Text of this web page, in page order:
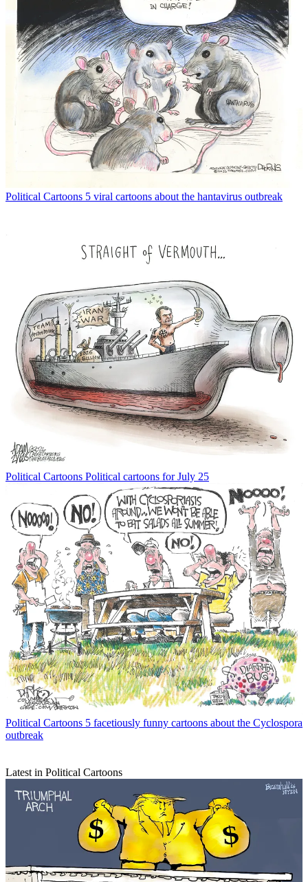
Political Cartoons 5 viral cartoons about the hantavirus outbreak
Political Cartoons Political cartoons for July 25
Political Cartoons 5 facetiously funny cartoons about the Cyclospora
outbreak
Latest in Political Cartoons